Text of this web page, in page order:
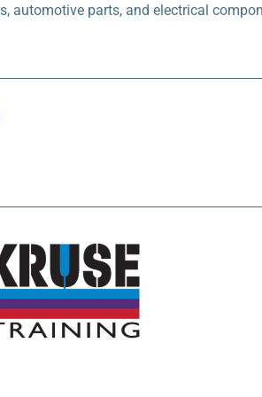
automotive parts, and electrical